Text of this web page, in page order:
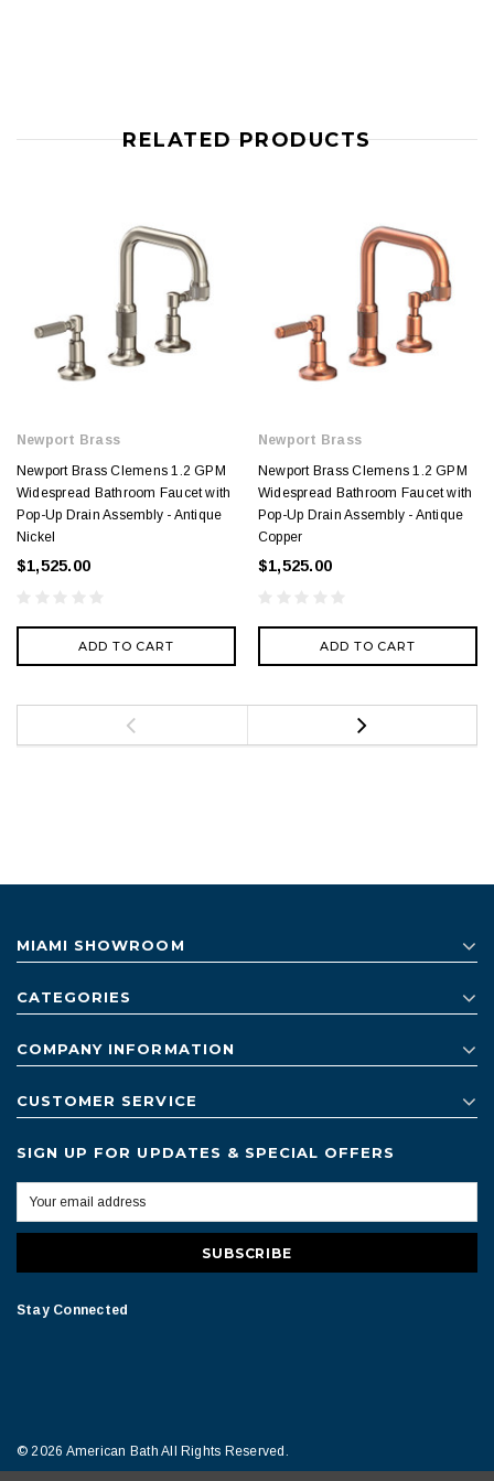
RELATED PRODUCTS
Newport Brass
Newport Brass Clemens 1.2 GPM
Widespread Bathroom Faucet with
Pop-Up Drain Assembly - Antique
Nickel
$1,525.00
ADD TO CART
Newport Brass
Newport Brass Clemens 1.2 GPM
Widespread Bathroom Faucet with
Pop-Up Drain Assembly - Antique
Copper
$1,525.00
ADD TO CART
MIAMI SHOWROOM
CATEGORIES
COMPANY INFORMATION
CUSTOMER SERVICE
SIGN UP FOR UPDATES & SPECIAL OFFERS
Stay Connected
© 2026 American Bath All Rights Reserved.